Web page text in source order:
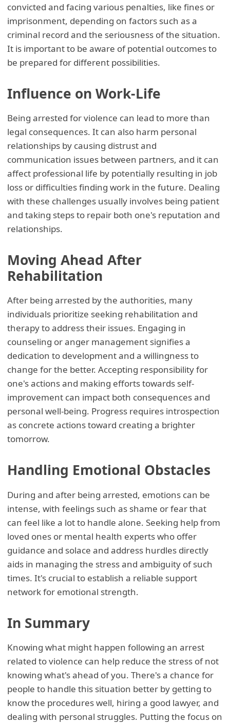
convicted and facing various penalties, like fines or
imprisonment, depending on factors such as a
criminal record and the seriousness of the situation.
It is important to be aware of potential outcomes to
be prepared for different possibilities.
Influence on Work-Life
Being arrested for violence can lead to more than
legal consequences. It can also harm personal
relationships by causing distrust and
communication issues between partners, and it can
affect professional life by potentially resulting in job
loss or difficulties finding work in the future. Dealing
with these challenges usually involves being patient
and taking steps to repair both one's reputation and
relationships.
Moving Ahead After
Rehabilitation
After being arrested by the authorities, many
individuals prioritize seeking rehabilitation and
therapy to address their issues. Engaging in
counseling or anger management signifies a
dedication to development and a willingness to
change for the better. Accepting responsibility for
one's actions and making efforts towards self-
improvement can impact both consequences and
personal well-being. Progress requires introspection
as concrete actions toward creating a brighter
tomorrow.
Handling Emotional Obstacles
During and after being arrested, emotions can be
intense, with feelings such as shame or fear that
can feel like a lot to handle alone. Seeking help from
loved ones or mental health experts who offer
guidance and solace and address hurdles directly
aids in managing the stress and ambiguity of such
times. It's crucial to establish a reliable support
network for emotional strength.
In Summary
Knowing what might happen following an arrest
related to violence can help reduce the stress of not
knowing what's ahead of you. There's a chance for
people to handle this situation better by getting to
know the procedures well, hiring a good lawyer, and
dealing with personal struggles. Putting the focus on